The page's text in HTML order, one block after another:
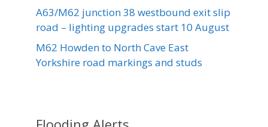
A63/M62 junction 38 westbound exit slip
road – lighting upgrades start 10 August
M62 Howden to North Cave East
Yorkshire road markings and studs